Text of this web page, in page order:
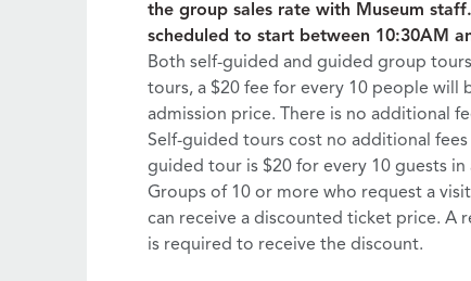
the group sales rate with Museum
scheduled to start between 10:30AM
Both self-guided and guided group
tours, a $20 fee for every 10 people will
admission price. There is no additional
Self-guided tours cost no additional
guided tour is $20 for every 10 guests
Groups of 10 or more who request a
can receive a discounted ticket price. A
is required to receive the discount.